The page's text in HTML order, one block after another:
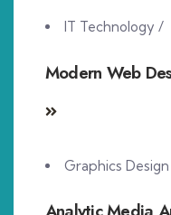
IT Technology /
Modern Web
Graphics Design